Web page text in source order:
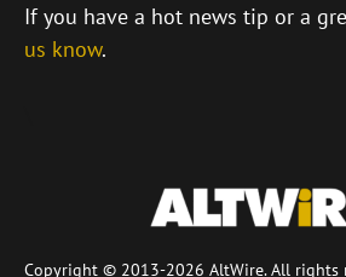
If you have a hot news tip or a
us know.
Copyright © 2013-2026 AltWire. All rights